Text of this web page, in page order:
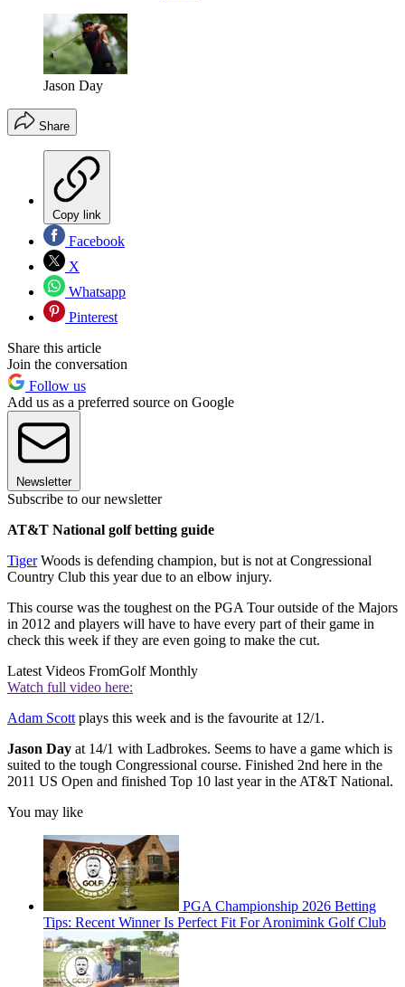
Jason Day
Share
Copy link
Facebook
X
Whatsapp
Pinterest
Share this article
Join the conversation
Follow us
Add us as a preferred source on Google
Newsletter
Subscribe to our newsletter
AT&T National golf betting guide
TigerWoods is defending champion, but is not at Congressional
Country Club this year due to an elbow injury.
This course was the toughest on the PGA Tour outside of the Majors
in 2012 and players will have to have every part of their game in
check this week if they are even going to make the cut.
Latest Videos FromGolf Monthly
Watch full video here:
Adam Scott plays this week and is the favourite at 12/1.
Jason Day at 14/1 with Ladbrokes. Seems to have a game which is
suited to the tough Congressional course. Finished 2nd here in the
2011 US Open and finished Top 10 last year in the AT&T National.
You may like
PGA Championship 2026 Betting
Tips: Recent Winner Is Perfect Fit For Aronimink Golf Club